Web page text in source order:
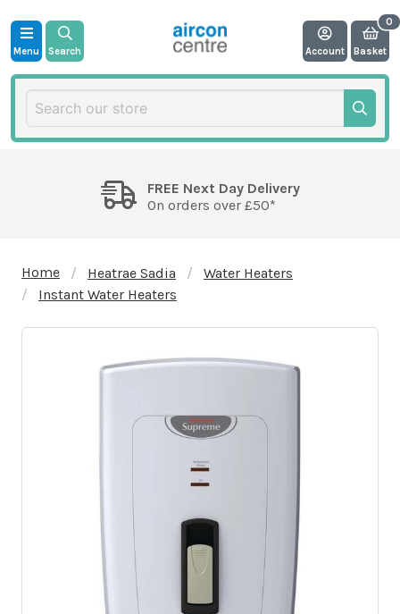
Menu Search Account Basket
FREE Next Day Delivery
On orders over £50*
Home Heatrae Sadia
Water Heaters
Instant Water Heaters